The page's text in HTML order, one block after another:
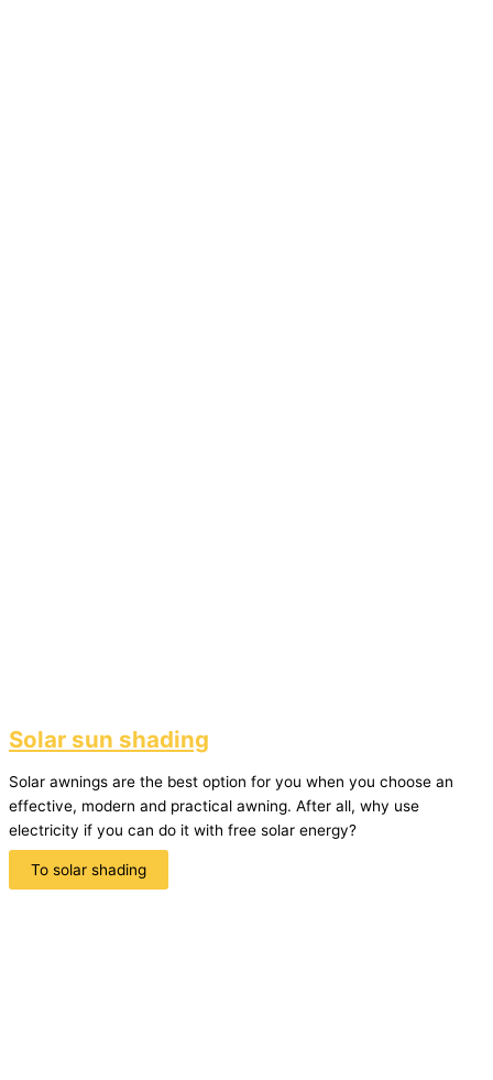
Solar sun shading
Solar awnings are the best option for you when you choose an
effective, modern and practical awning. After all, why use
electricity if you can do it with free solar energy?
To solar shading